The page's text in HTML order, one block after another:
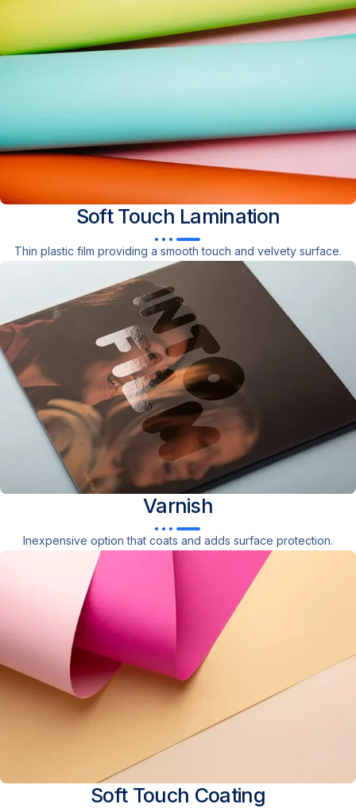
Soft Touch Lamination
Thin plastic film providing a smooth touch and velvety surface.
Varnish
Inexpensive option that coats and adds surface protection.
Soft Touch Coating